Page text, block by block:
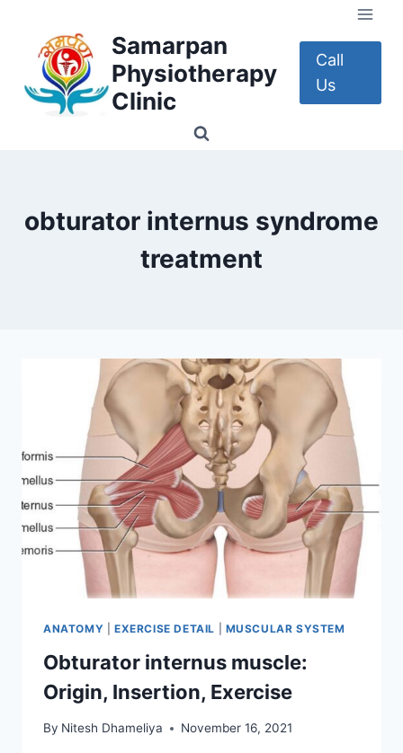
content
Samarpan
Physiotherapy
Clinic
Call
Us
obturator internus syndrome
treatment
ANATOMY EXERCISE DETAIL MUSCULAR SYSTEM
Obturator internus muscle:
Origin, Insertion, Exercise
By Nitesh Dhameliya November 16, 2021